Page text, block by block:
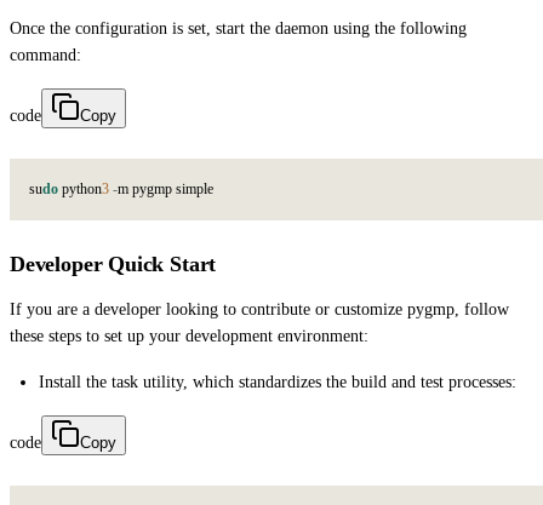
Once the configuration is set, start the daemon using the following
command:
code Copy
sudo python3 -m pygmp simple
Developer Quick Start
If you are a developer looking to contribute or customize pygmp, follow
these steps to set up your development environment:
Install the task utility, which standardizes the build and test processes:
code Copy